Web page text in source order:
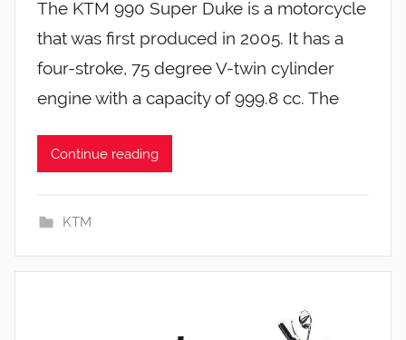
The KTM 990 Super Duke is a motorcycle
that was first produced in 2005. It has a
four-stroke, 75 degree V-twin cylinder
engine with a capacity of 999.8 cc. The
Continue reading
KTM